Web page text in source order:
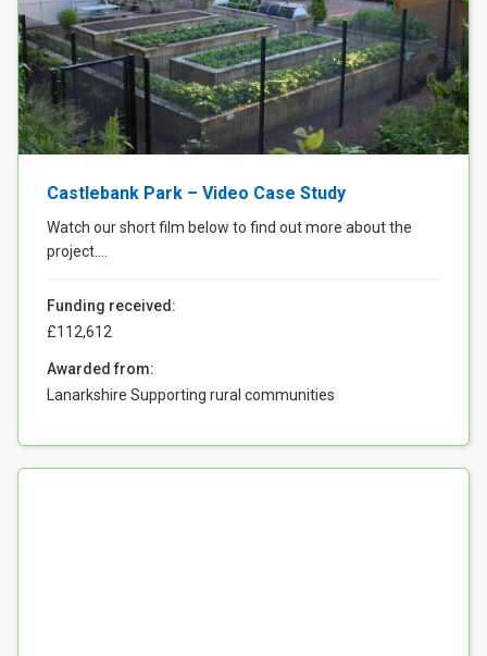
Castlebank Park – Video Case Study
Watch our short film below to find out more about the
project....
Funding received:
£112,612
Awarded from:
Lanarkshire Supporting rural communities